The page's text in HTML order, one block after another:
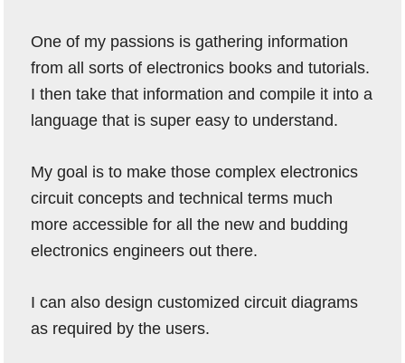
One of my passions is gathering information
from all sorts of electronics books and tutorials.
I then take that information and compile it into a
language that is super easy to understand.
My goal is to make those complex electronics
circuit concepts and technical terms much
more accessible for all the new and budding
electronics engineers out there.
I can also design customized circuit diagrams
as required by the users.